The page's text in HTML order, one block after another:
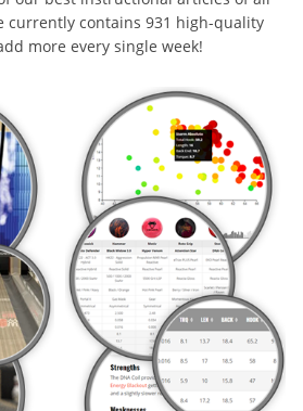
currently contains 931 high-quality
more every single week!